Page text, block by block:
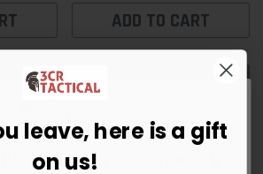
ADD TO CART
Sold Out Sold Out
Your Order Today
leave, here is a gift
on us!